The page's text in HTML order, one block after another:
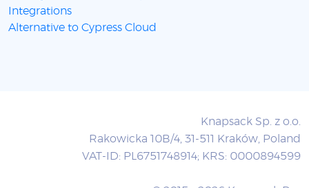
Integrations
Alternative to Cypress Cloud
Knapsack Sp. z o.o.
Rakowicka 10B/4, 31-511 Kraków, Poland
VAT-ID: PL6751748914; KRS: 0000894599